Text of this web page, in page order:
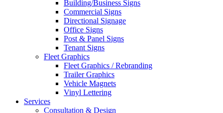
Building/Business Signs
Commercial Signs
Directional Signage
Office Signs
Post & Panel Signs
Tenant Signs
Fleet Graphics
Fleet Graphics / Rebranding
Trailer Graphics
Vehicle Magnets
Vinyl Lettering
Services
Consultation & Design